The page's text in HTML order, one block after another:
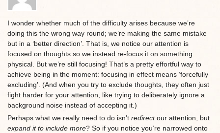
I wonder whether much of the difficulty arises because we’re
doing this the wrong way round; we’re making the same mistake
but in a ‘better direction’. That is, we notice our attention is
focused on thoughts so we instead re-focus it on something
physical. But we’re still focusing! That’s a pretty effortful way to
achieve being in the moment: focusing in effect means ‘forcefully
excluding’. (And when you try to exclude thoughts, they often just
fight harder for your attention, like trying to deliberately ignore a
background noise instead of accepting it.)
Perhaps what we really need to do isn’t redirectour attention, but
expand it to include more? So if you notice you’re narrowed onto